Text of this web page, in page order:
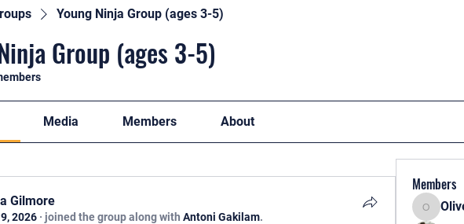
Young Ninja Group (ages 3-5)
Group (ages 3-5)
Media Members About
Gilmore
2026 · joined the group along with Antoni Gakilam.
Members
Oliver